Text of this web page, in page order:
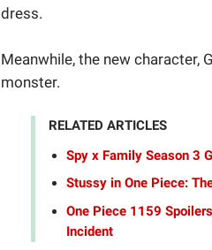
dress.
Meanwhile, the new character,
monster.
RELATED ARTICLES
Spy x Family Season 3
Stussy in One Piece:
One Piece 1159
Incident